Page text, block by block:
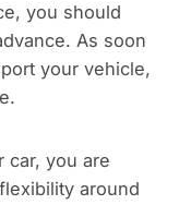
you should
As soon
your vehicle,
car, you are
around